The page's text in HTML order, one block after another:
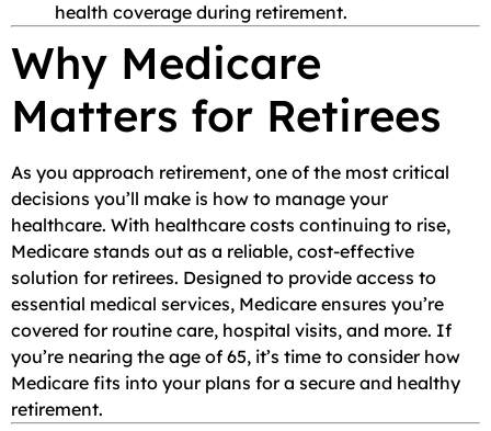
health coverage during retirement.
Why Medicare
Matters for Retirees
As you approach retirement, one of the most critical
decisions you’ll make is how to manage your
healthcare. With healthcare costs continuing to rise,
Medicare stands out as a reliable, cost-effective
solution for retirees. Designed to provide access to
essential medical services, Medicare ensures you’re
covered for routine care, hospital visits, and more. If
you’re nearing the age of 65, it’s time to consider how
Medicare fits into your plans for a secure and healthy
retirement.